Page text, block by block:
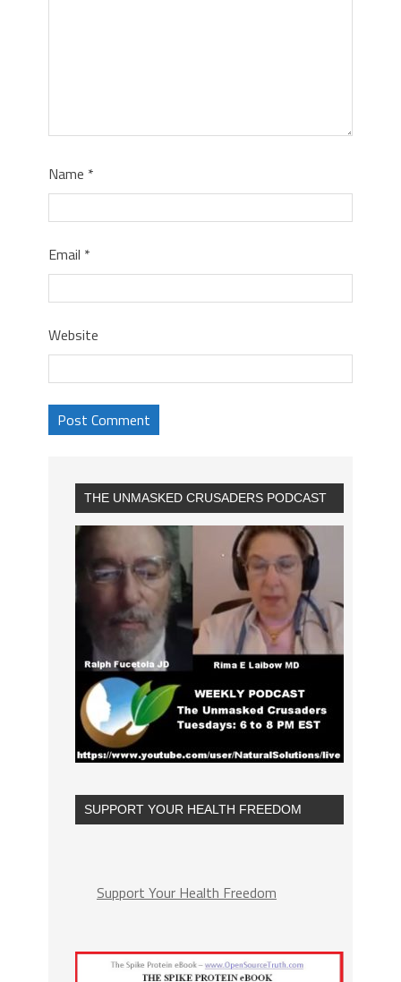
Name *
Email *
Website
THE UNMASKED CRUSADERS PODCAST
SUPPORT YOUR HEALTH FREEDOM
Support Your Health Freedom